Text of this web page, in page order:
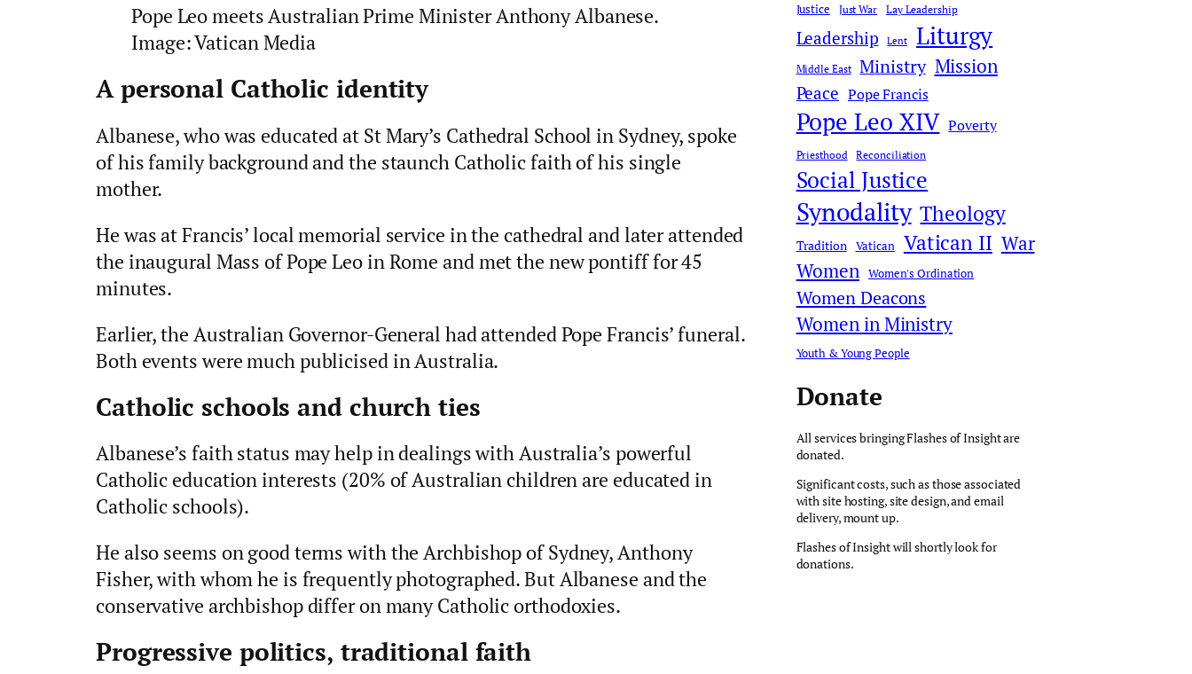
Pope Leo meets Australian Prime Minister Anthony Albanese.
Image: Vatican Media
A personal Catholic identity
Albanese, who was educated at St Mary’s Cathedral School in Sydney, spoke
of his family background and the staunch Catholic faith of his single
mother.
He was at Francis’ local memorial service in the cathedral and later attended
the inaugural Mass of Pope Leo in Rome and met the new pontiff for 45
minutes.
Earlier, the Australian Governor-General had attended Pope Francis’ funeral.
Both events were much publicised in Australia.
Catholic schools and church ties
Albanese’s faith status may help in dealings with Australia’s powerful
Catholic education interests (20% of Australian children are educated in
Catholic schools).
He also seems on good terms with the Archbishop of Sydney, Anthony
Fisher, with whom he is frequently photographed. But Albanese and the
conservative archbishop differ on many Catholic orthodoxies.
Progressive politics, traditional faith
Justice Just War Lay Leadership
Leadership Lent Liturgy
Middle East Ministry Mission
Peace Pope Francis
Pope Leo XIV Poverty
Priesthood Reconciliation
Social Justice
Synodality Theology
Tradition Vatican Vatican II War
Women Women's Ordination
Women Deacons
Women in Ministry
Youth & Young People
Donate
All services bringing Flashes of Insight are
donated.
Significant costs, such as those associated
with site hosting, site design, and email
delivery, mount up.
Flashes of Insight will shortly look for
donations.